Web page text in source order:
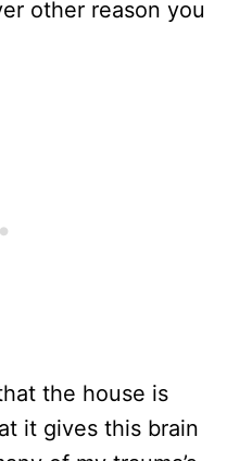
other reason you
the house is
it gives this brain